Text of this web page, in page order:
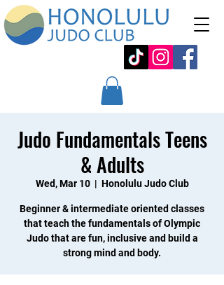
Judo Fundamentals Teens
& Adults
Wed, Mar 10
  |
Honolulu Judo Club
Beginner & intermediate oriented classes
that teach the fundamentals of Olympic
Judo that are fun, inclusive and build a
strong mind and body.